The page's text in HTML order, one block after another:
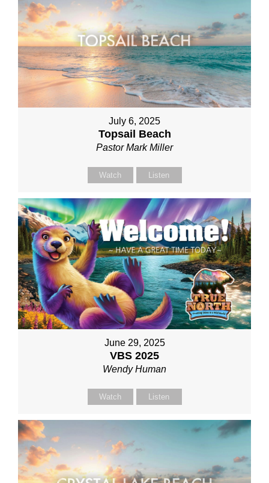
July 6, 2025
Topsail Beach
Pastor Mark Miller
Watch Listen
June 29, 2025
VBS 2025
Wendy Human
Watch Listen